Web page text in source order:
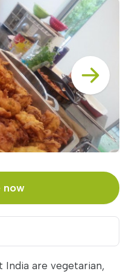
now
India are vegetarian,